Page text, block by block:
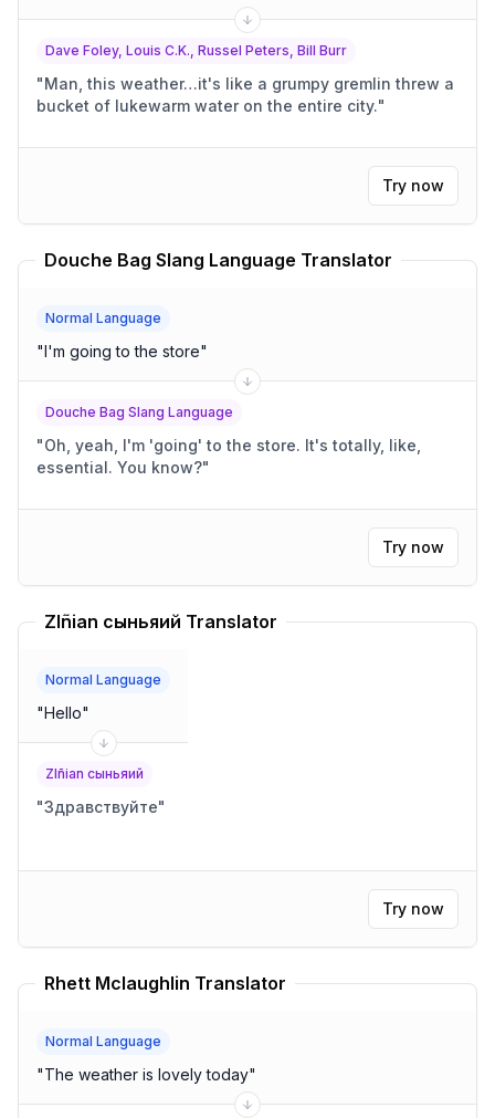
Dave Foley, Louis C.K., Russel Peters, Bill Burr
"Man, this weather…it's like a grumpy gremlin threw a
bucket of lukewarm water on the entire city."
Try now
Douche Bag Slang Language Translator
Normal Language
"I'm going to the store"
Douche Bag Slang Language
"Oh, yeah, I'm 'going' to the store. It's totally, like,
essential. You know?"
Try now
Zlñian сыньяий Translator
Normal Language
"Hello"
Zlñian сыньяий
"Здравствуйте"
Try now
Rhett Mclaughlin Translator
Normal Language
"The weather is lovely today"